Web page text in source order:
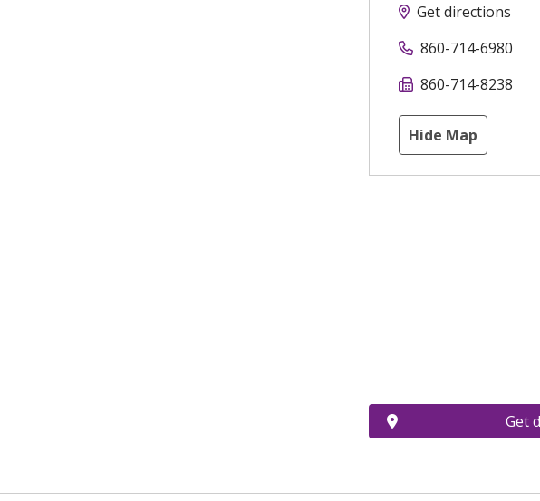
Get directions
860-714-6980
860-714-8238
Hide Map
Get